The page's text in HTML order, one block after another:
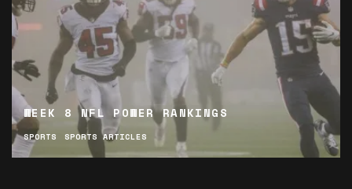
WEEK 8 NFL POWER RANKINGS
SPORTS SPORTS ARTICLES